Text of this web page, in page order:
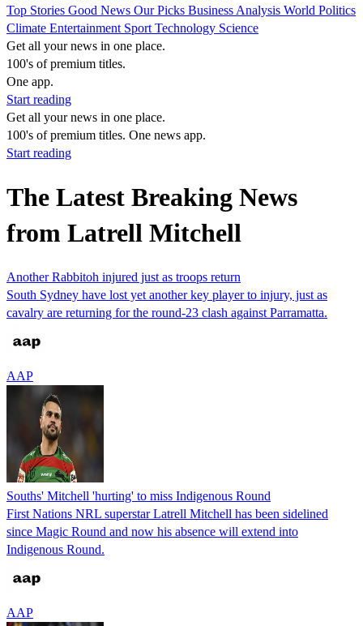
Top Stories Good News Our Picks Business Analysis World Politics
Climate Entertainment Sport Technology Science
Get all your news in one place.
100's of premium titles.
One app.
Start reading
Get all your news in one place.
100's of premium titles. One news app.
Start reading
The Latest Breaking News
from Latrell Mitchell
Another Rabbitoh injured just as troops return
South Sydney have lost yet another key player to injury, just as
cavalry are returning for the round-23 clash against Parramatta.
AAP
Souths' Mitchell 'hurting' to miss Indigenous Round
First Nations NRL superstar Latrell Mitchell has been sidelined
since Magic Round and now his absence will extend into
Indigenous Round.
AAP